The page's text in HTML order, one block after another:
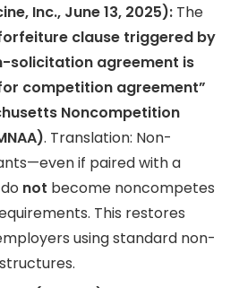
Inc., June 13, 2025): The
clause triggered by
solicitation agreement is
competition agreement”
Noncompetition
. Translation: Non-
if paired with a
not become noncompetes
This restores
using standard non-